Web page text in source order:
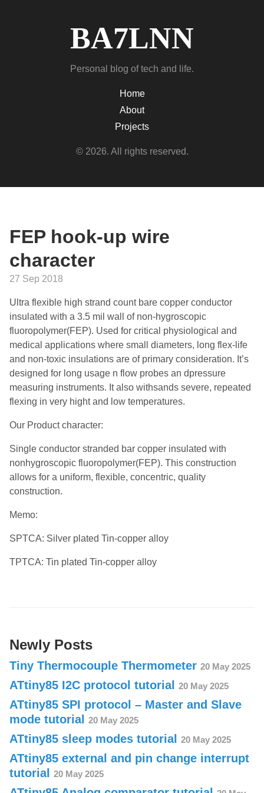
BA7LNN
Personal blog of tech and life.
Home
About
Projects
© 2026. All rights reserved.
FEP hook-up wire
character
27 Sep 2018
Ultra flexible high strand count bare copper conductor
insulated with a 3.5 mil wall of non-hygroscopic
fluoropolymer(FEP). Used for critical physiological and
medical applications where small diameters, long flex-life
and non-toxic insulations are of primary consideration. It’s
designed for long usage n flow probes an dpressure
measuring instruments. It also withsands severe, repeated
flexing in very hight and low temperatures.
Our Product character:
Single conductor stranded bar copper insulated with
nonhygroscopic fluoropolymer(FEP). This construction
allows for a uniform, flexible, concentric, quality
construction.
Memo:
SPTCA: Silver plated Tin-copper alloy
TPTCA: Tin plated Tin-copper alloy
Newly Posts
Tiny Thermocouple Thermometer 20 May 2025
ATtiny85 I2C protocol tutorial 20 May 2025
ATtiny85 SPI protocol – Master and Slave
mode tutorial
20 May 2025
ATtiny85 sleep modes tutorial 20 May 2025
ATtiny85 external and pin change interrupt
tutorial
20 May 2025